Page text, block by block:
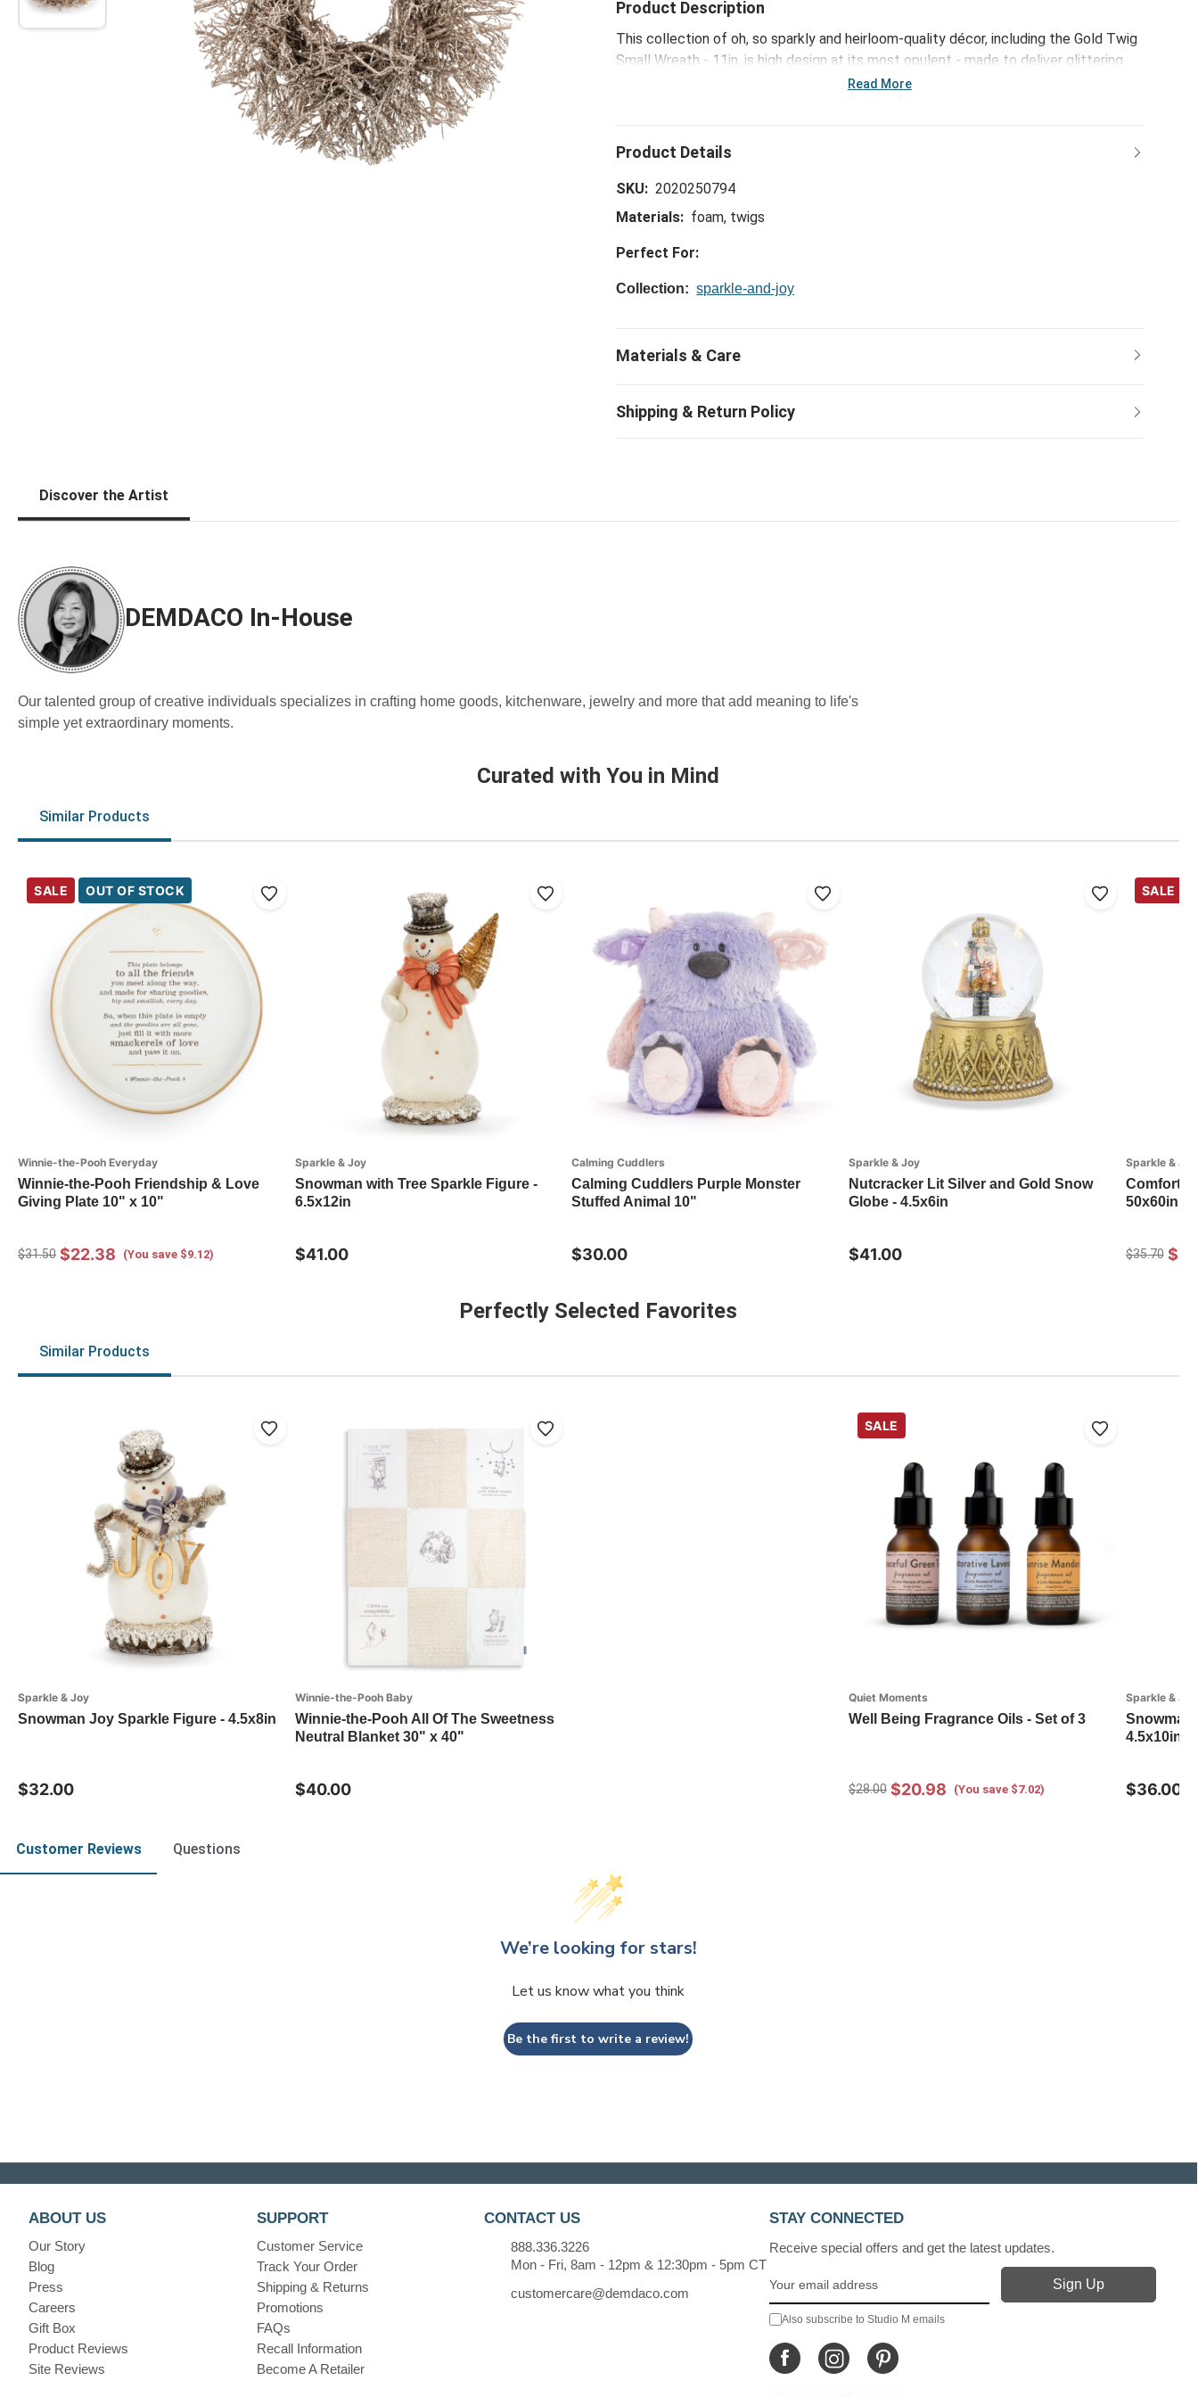
Product Description
This collection of oh, so sparkly and heirloom-quality décor, including the Gold Twig
Small Wreath - 11in, is high design at its most opulent - made to deliver glittering
Read More
SKU: 2020250794
Materials: foam, twigs
Perfect For:
Collection: sparkle-and-joy
Discover the Artist
DEMDACO In-House
Our talented group of creative individuals specializes in crafting home goods, kitchenware, jewelry and more that add meaning to life's
simple yet extraordinary moments.
Curated with You in Mind
Similar Products
SALE OUT OF STOCK
Winnie-the-Pooh Everyday
Winnie-the-Pooh Friendship & Love
Giving Plate 10" x 10"
$31.50 $22.38 (You save $9.12)
Sparkle & Joy
Snowman with Tree Sparkle Figure -
6.5x12in
$41.00
Calming Cuddlers
Calming Cuddlers Purple Monster
Stuffed Animal 10"
$30.00
Sparkle & Joy
Nutcracker Lit Silver and Gold Snow
Globe - 4.5x6in
$41.00
SALE
Sparkle & Joy
Comfort
50x60in
$35.70
Perfectly Selected Favorites
Similar Products
Sparkle & Joy
Snowman Joy Sparkle Figure - 4.5x8in
$32.00
Winnie-the-Pooh Baby
Winnie-the-Pooh All Of The Sweetness
Neutral Blanket 30" x 40"
$40.00
SALE
Quiet Moments
Well Being Fragrance Oils - Set of 3
$28.00 $20.98 (You save $7.02)
Sparkle & Joy
Snowman
4.5x10in
$36.00
Customer Reviews Questions
We’re looking for stars!
Let us know what you think
Be the first to write a review!
ABOUT US
Our Story
Blog
Press
Careers
Gift Box
Product Reviews
Site Reviews
SUPPORT
Customer Service
Track Your Order
Shipping & Returns
Promotions
FAQs
Recall Information
Become A Retailer
CONTACT US
888.336.3226
Mon - Fri, 8am - 12pm & 12:30pm - 5pm CT
customercare@demdaco.com
STAY CONNECTED
Receive special offers and get the latest updates.
Also subscribe to Studio M emails